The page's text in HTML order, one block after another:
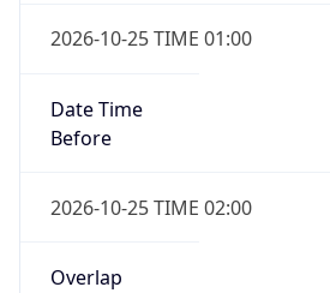
2026-10-25 TIME 01:00
Date Time
Before
2026-10-25 TIME 02:00
Overlap